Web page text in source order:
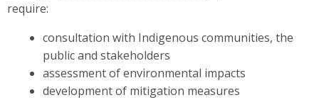
require:
consultation with Indigenous communities, the
public and stakeholders
assessment of environmental impacts
development of mitigation measures